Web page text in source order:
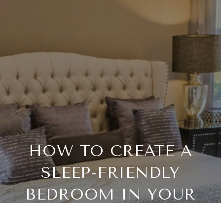
HOW TO CREATE A
SLEEP-FRIENDLY
BEDROOM IN YOUR